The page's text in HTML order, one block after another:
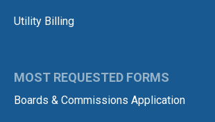
Utility Billing
MOST REQUESTED FORMS
Boards & Commissions Application